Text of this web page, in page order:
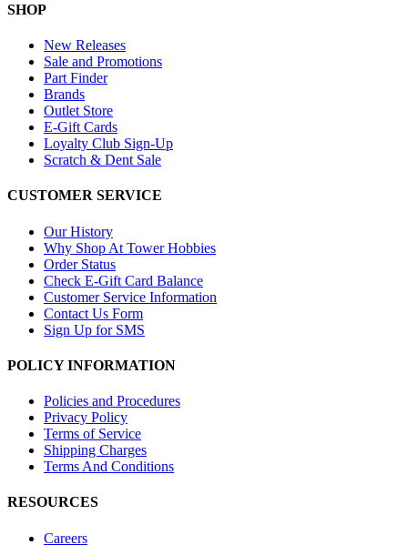
SHOP
New Releases
Sale and Promotions
Part Finder
Brands
Outlet Store
E-Gift Cards
Loyalty Club Sign-Up
Scratch & Dent Sale
CUSTOMER SERVICE
Our History
Why Shop At Tower Hobbies
Order Status
Check E-Gift Card Balance
Customer Service Information
Contact Us Form
Sign Up for SMS
POLICY INFORMATION
Policies and Procedures
Privacy Policy
Terms of Service
Shipping Charges
Terms And Conditions
RESOURCES
Careers